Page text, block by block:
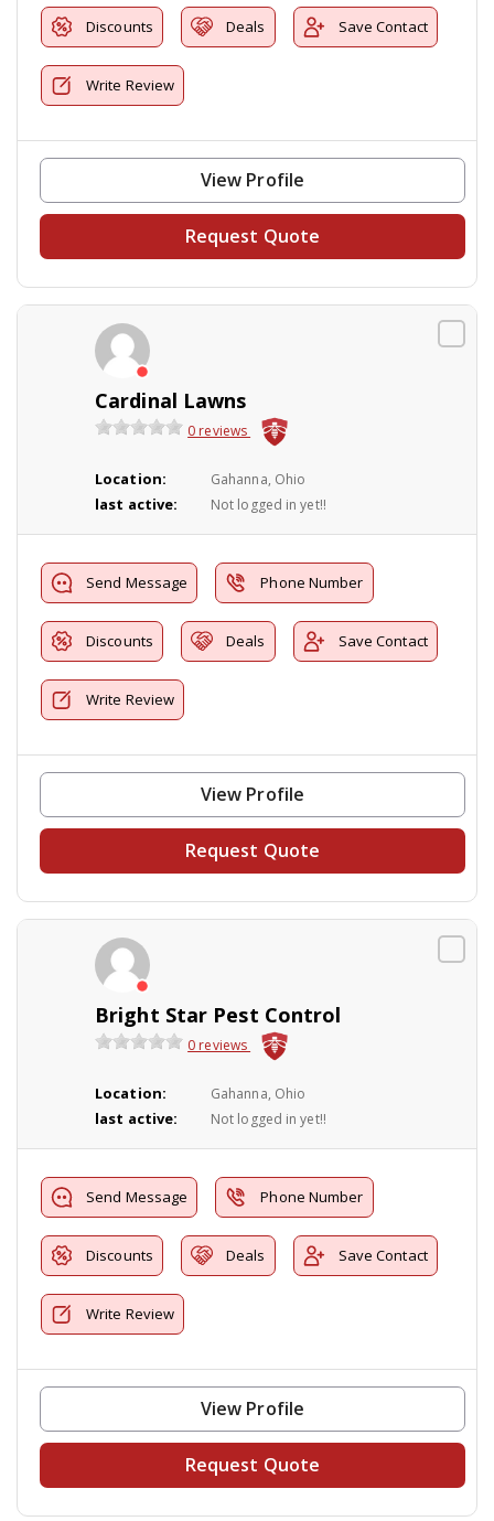
Discounts Deals Save Contact
Write Review
View Profile
Request Quote
Cardinal Lawns
0 reviews
Location: Gahanna, Ohio
last active: Not logged in yet!!
Send Message Phone Number
Discounts Deals Save Contact
Write Review
View Profile
Request Quote
Bright Star Pest Control
0 reviews
Location: Gahanna, Ohio
last active: Not logged in yet!!
Send Message Phone Number
Discounts Deals Save Contact
Write Review
View Profile
Request Quote